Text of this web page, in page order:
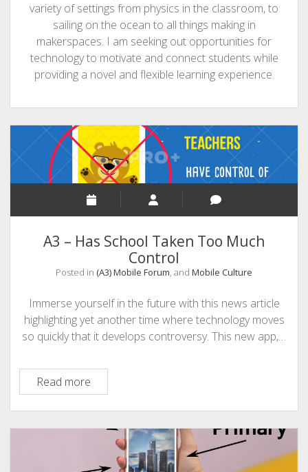
variety of settings from physics in the classroom, to
sailing on the ocean to all things making in
makerspaces. I am seeking out opportunities for
technology to motivate and connect students while
providing a novel and flexible learning experience.
A3 – Has School Taken Too Much
Control
Posted in (A3) Mobile Forum , and Mobile Culture
Immerse yourself in the future with this news article
highlighting yet another time where technology moves
so quickly that it develops controversy. This new app,…
Read moreA3
–
Has
School
Taken
Too